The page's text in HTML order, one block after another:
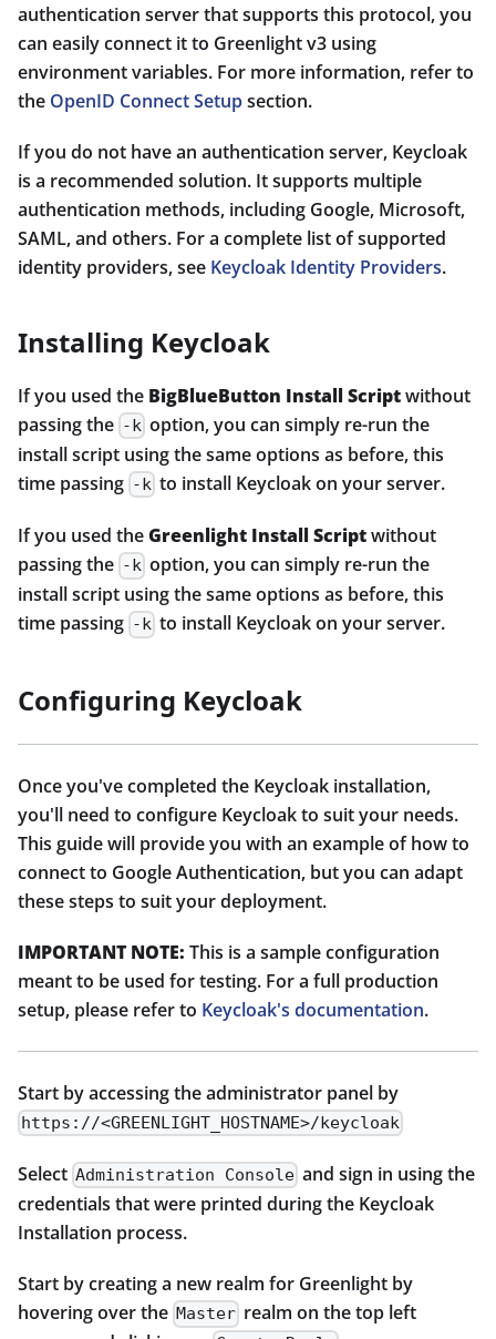
authentication server that supports this protocol, you
can easily connect it to Greenlight v3 using
environment variables. For more information, refer to
the OpenID Connect Setupsection.
If you do not have an authentication server, Keycloak
is a recommended solution. It supports multiple
authentication methods, including Google, Microsoft,
SAML, and others. For a complete list of supported
identity providers, see Keycloak Identity Providers.
Installing Keycloak
If you used the BigBlueButton Install Scriptwithout
passing the -k option, you can simply re-run the
install script using the same options as before, this
time passing -k to install Keycloak on your server.
If you used theGreenlight Install Scriptwithout
passing the -k option, you can simply re-run the
install script using the same options as before, this
time passing -k to install Keycloak on your server.
Configuring Keycloak
Once you've completed the Keycloak installation,
you'll need to configure Keycloak to suit your needs.
This guide will provide you with an example of how to
connect to Google Authentication, but you can adapt
these steps to suit your deployment.
IMPORTANT NOTE: This is a sample configuration
meant to be used for testing. For a full production
setup, please refer to Keycloak's documentation.
Start by accessing the administrator panel by
https://<GREENLIGHT_HOSTNAME>/keycloak
Select Administration Console and sign in using the
credentials that were printed during the Keycloak
Installation process.
Start by creating a new realm for Greenlight by
hovering over the Master realm on the top left